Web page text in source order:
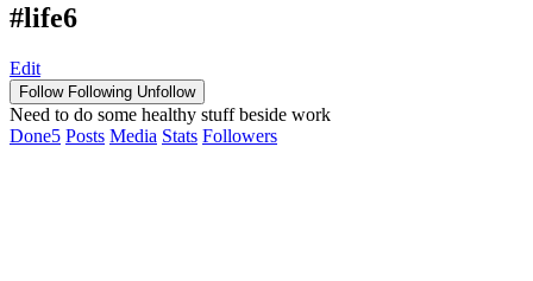
#life6
Edit
Follow Following Unfollow
Need to do some healthy stuff beside work
Done5 Posts Media Stats Followers